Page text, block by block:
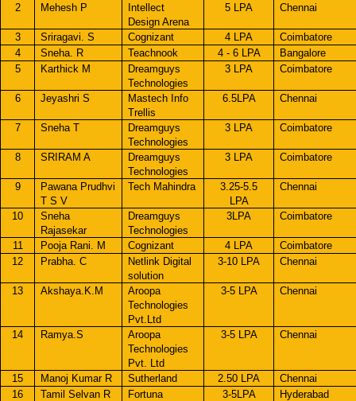
2 Mehesh P
Intellect
Design Arena
5 LPA Chennai
3 Sriragavi. S Cognizant 4 LPA
Coimbatore
4
Sneha. R Teachnook 4 - 6 LPA
Bangalore
5
Karthick M
Dreamguys
Technologies
3 LPA Coimbatore
6 Jeyashri S
Mastech Info
Trellis
6.5LPA Chennai
7 Sneha T
Dreamguys
Technologies
3 LPA Coimbatore
8 SRIRAM A
Dreamguys
Technologies
3 LPA Coimbatore
9
Pawana Prudhvi
T S V
Tech Mahindra
3.25-5.5
LPA
Chennai
10
Sneha
Rajasekar
Dreamguys
Technologies
3LPA Coimbatore
11 Pooja Rani. M Cognizant 4 LPA
Coimbatore
12
Prabha. C
Netlink Digital
solution
3-10 LPA Chennai
13 Akshaya.K.M
Aroopa
Technologies
Pvt.Ltd
3-5 LPA Chennai
14 Ramya.S
Aroopa
Technologies
Pvt. Ltd
3-5 LPA Chennai
15 Manoj Kumar R Sutherland 2.50 LPA
Chennai
16
Tamil Selvan R
Fortuna
3-5LPA Hyderabad